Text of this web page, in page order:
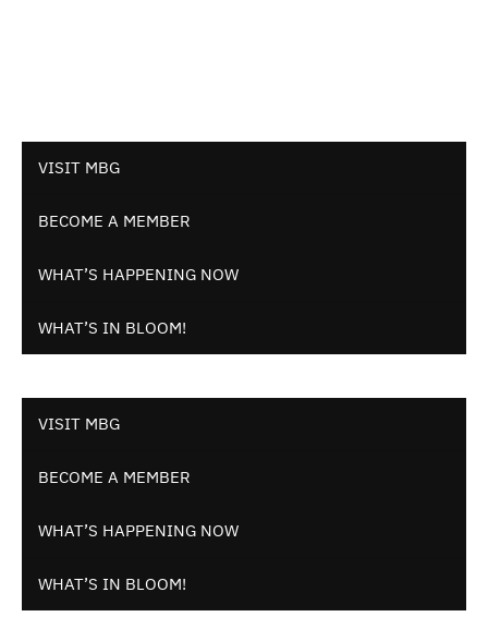
VISIT MBG
BECOME A MEMBER
WHAT’S HAPPENING NOW
WHAT’S IN BLOOM!
VISIT MBG
BECOME A MEMBER
WHAT’S HAPPENING NOW
WHAT’S IN BLOOM!